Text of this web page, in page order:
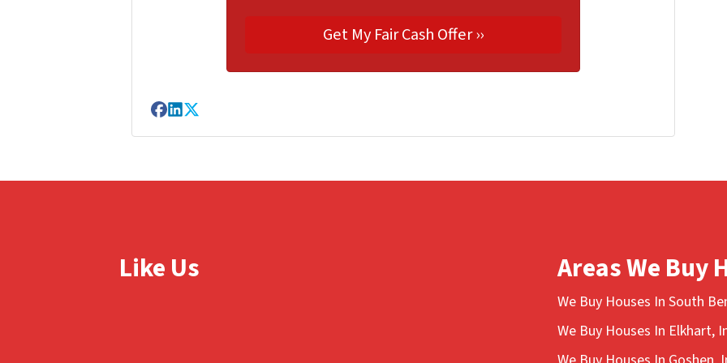
Facebook
LinkedIn
Twitter
Like Us Areas We Buy
We Buy Houses In South
We Buy Houses In Elkhart,